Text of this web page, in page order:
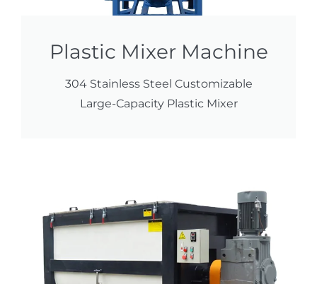
Plastic Mixer Machine
304 Stainless Steel Customizable
Large-Capacity Plastic Mixer